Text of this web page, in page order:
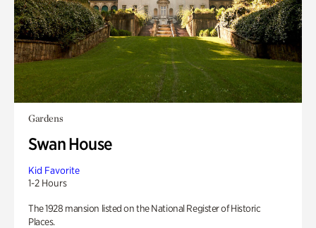
Gardens
Swan House
Kid Favorite
1-2 Hours
The 1928 mansion listed on the National Register of Historic
Places.